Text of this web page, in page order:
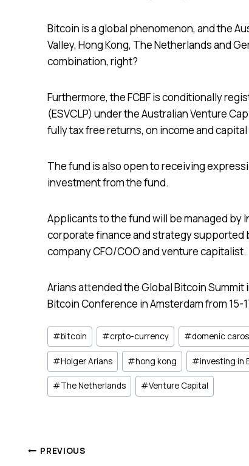
Bitcoin is a global phenomenon, and the
Valley, Hong Kong, The Netherlands and
combination, right?
Furthermore, the FCBF is conditionally
(ESVCLP) under the Australian Venture
fully tax free returns, on income and
The fund is also open to receiving
investment from the fund.
Applicants to the fund will be managed by
corporate finance and strategy supported
company CFO/COO and venture capitalist.
Arians attended the Global Bitcoin Summit
Bitcoin Conference in Amsterdam from 15-
Post
Tags:
#bitcoin #crpto-currency #domenic
#Holger Arians #hong kong #investing in
#The Netherlands #Venture Capital
PREVIOUS